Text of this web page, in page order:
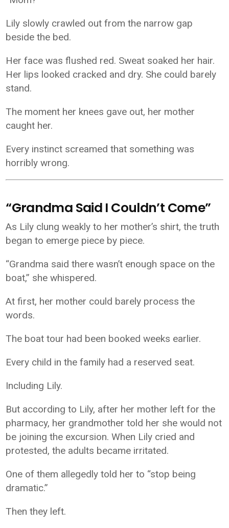
Lily slowly crawled out from the narrow gap
beside the bed.
Her face was flushed red. Sweat soaked her hair.
Her lips looked cracked and dry. She could barely
stand.
The moment her knees gave out, her mother
caught her.
Every instinct screamed that something was
horribly wrong.
“Grandma Said I Couldn’t Come”
As Lily clung weakly to her mother’s shirt, the truth
began to emerge piece by piece.
“Grandma said there wasn’t enough space on the
boat,” she whispered.
At first, her mother could barely process the
words.
The boat tour had been booked weeks earlier.
Every child in the family had a reserved seat.
Including Lily.
But according to Lily, after her mother left for the
pharmacy, her grandmother told her she would not
be joining the excursion. When Lily cried and
protested, the adults became irritated.
One of them allegedly told her to “stop being
dramatic.”
Then they left.